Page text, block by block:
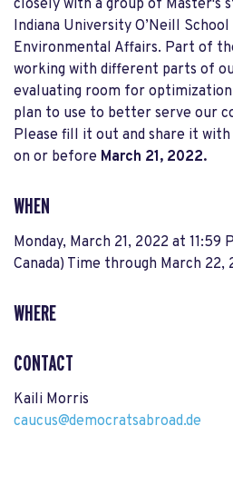
closely with a group of Master's
Indiana University O’Neill
Environmental Affairs. Part of
working with different parts of
evaluating room for
plan to use to better serve our
Please fill it out and share it
on or before March 21, 2022.
WHEN
Monday, March 21, 2022 at 11:59
Canada) Time through March 22,
WHERE
CONTACT
Kaili Morris
caucus@democratsabroad.de